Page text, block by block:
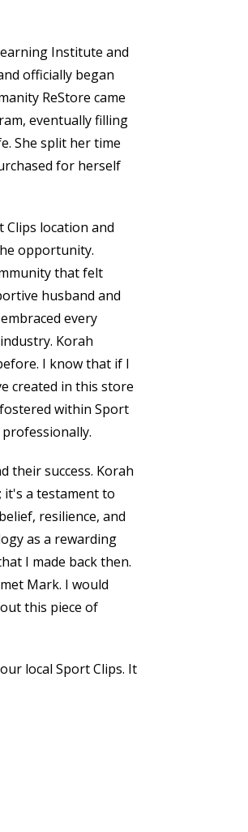
Institute and
officially began
ReStore came
eventually filling
She split her time
for herself
Clips location and
opportunity.
that felt
husband and
every
Korah
I know that if I
created in this store
within Sport
their success. Korah
it's a testament to
resilience, and
as a rewarding
I made back then.
Mark. I would
this piece of
local Sport Clips. It